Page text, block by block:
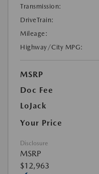
Transmission:
DriveTrain:
Mileage:
Highway/City MPG:
MSRP
Doc Fee
LoJack
Your Price
Disclosure
MSRP
$12,963